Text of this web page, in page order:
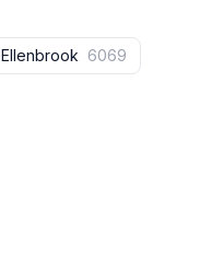
Ellenbrook 6069